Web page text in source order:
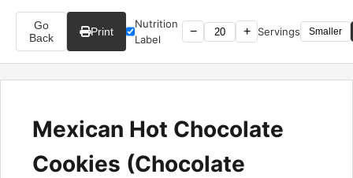
Go
Back
Print
Nutrition
Label
− + Servings Smaller
Mexican Hot Chocolate
Cookies (Chocolate